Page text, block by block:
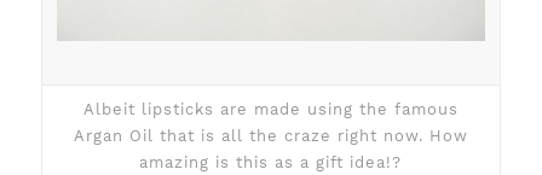
Albeit lipsticks are made using the famous
Argan Oil that is all the craze right now. How
amazing is this as a gift idea!?